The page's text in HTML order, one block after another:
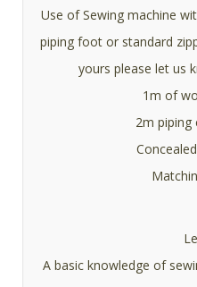
Use of Sewing machine
piping foot or standard
yours please let us
1m of
2m piping
A basic knowledge of